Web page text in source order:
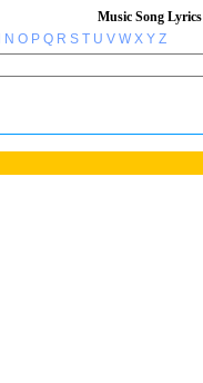
Music Song Lyrics
N O P Q R S T U V W X Y Z